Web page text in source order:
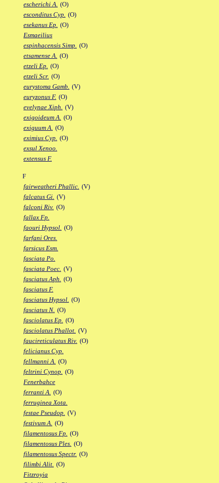
escherichi A. (O)
esconditus Cyp. (O)
esekanus Ep. (O)
Esmaeilius
espinhacensis Simp. (O)
etsamense A. (O)
etzeli Ep. (O)
etzeli Scr. (O)
eurystoma Gamb. (V)
euryzonus F. (O)
evelynae Xiph. (V)
exigoideum A. (O)
exiguum A. (O)
eximius Cyp. (O)
exsul Xenoo.
extensus F.
F
fairweatheri Phallic. (V)
falcatus Gi. (V)
falconi Riv. (O)
fallax Fp.
faouri Hypsol. (O)
farfani Ores.
farsicus Esm.
fasciata Po.
fasciata Poec. (V)
fasciatus Aph. (O)
fasciatus F.
fasciatus Hypsol. (O)
fasciatus N. (O)
fasciolatus Ep. (O)
fasciolatus Phallot. (V)
faucireticulatus Riv. (O)
felicianus Cyp.
fellmanni A. (O)
feltrini Cynop. (O)
Fenerbahce
ferranti A. (O)
ferruginea Xota.
festae Pseudop. (V)
festivum A. (O)
filamentosus Fp. (O)
filamentosus Ples. (O)
filamentosus Spectr. (O)
filimbi Alit. (O)
Fitzroyia